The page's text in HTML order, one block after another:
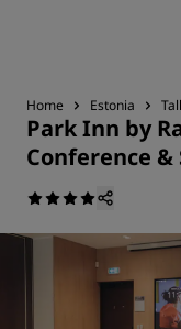
Home Estonia
Park Inn by
Conference &